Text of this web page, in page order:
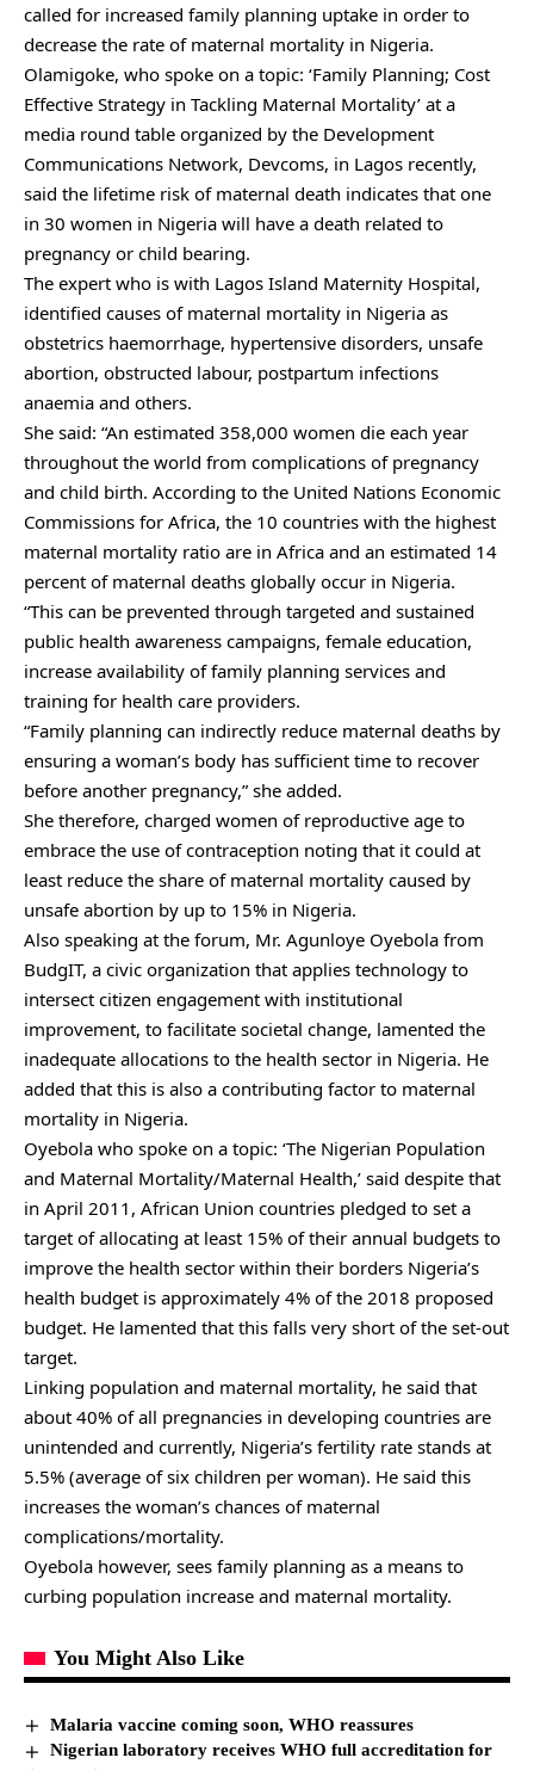
called for increased family planning uptake in order to
decrease the rate of maternal mortality in Nigeria.
Olamigoke, who spoke on a topic: ‘Family Planning; Cost
Effective Strategy in Tackling Maternal Mortality’ at a
media round table organized by the Development
Communications Network, Devcoms, in Lagos recently,
said the lifetime risk of maternal death indicates that one
in 30 women in Nigeria will have a death related to
pregnancy or child bearing.
The expert who is with Lagos Island Maternity Hospital,
identified causes of maternal mortality in Nigeria as
obstetrics haemorrhage, hypertensive disorders, unsafe
abortion, obstructed labour, postpartum infections
anaemia and others.
She said: “An estimated 358,000 women die each year
throughout the world from complications of pregnancy
and child birth. According to the United Nations Economic
Commissions for Africa, the 10 countries with the highest
maternal mortality ratio are in Africa and an estimated 14
percent of maternal deaths globally occur in Nigeria.
“This can be prevented through targeted and sustained
public health awareness campaigns, female education,
increase availability of family planning services and
training for health care providers.
“Family planning can indirectly reduce maternal deaths by
ensuring a woman’s body has sufficient time to recover
before another pregnancy,” she added.
She therefore, charged women of reproductive age to
embrace the use of contraception noting that it could at
least reduce the share of maternal mortality caused by
unsafe abortion by up to 15% in Nigeria.
Also speaking at the forum, Mr. Agunloye Oyebola from
BudgIT, a civic organization that applies technology to
intersect citizen engagement with institutional
improvement, to facilitate societal change, lamented the
inadequate allocations to the health sector in Nigeria. He
added that this is also a contributing factor to maternal
mortality in Nigeria.
Oyebola who spoke on a topic: ‘The Nigerian Population
and Maternal Mortality/Maternal Health,’ said despite that
in April 2011, African Union countries pledged to set a
target of allocating at least 15% of their annual budgets to
improve the health sector within their borders Nigeria’s
health budget is approximately 4% of the 2018 proposed
budget. He lamented that this falls very short of the set-out
target.
Linking population and maternal mortality, he said that
about 40% of all pregnancies in developing countries are
unintended and currently, Nigeria’s fertility rate stands at
5.5% (average of six children per woman). He said this
increases the woman’s chances of maternal
complications/mortality.
Oyebola however, sees family planning as a means to
curbing population increase and maternal mortality.
You Might Also Like
Malaria vaccine coming soon, WHO reassures
Nigerian laboratory receives WHO full accreditation for